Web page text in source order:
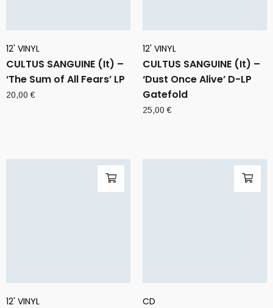
12' VINYL
CULTUS SANGUINE (It) –
‘The Sum of All Fears’ LP
20,00€
12' VINYL
CULTUS SANGUINE (It) –
‘Dust Once Alive’ D-LP
Gatefold
25,00€
12' VINYL CD